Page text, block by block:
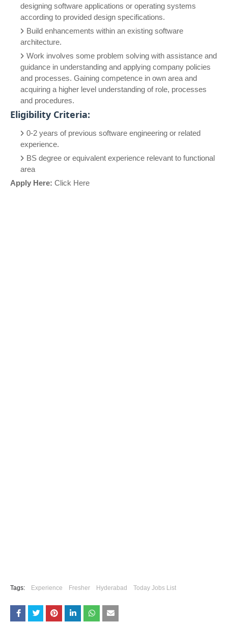
designing software applications or operating systems
according to provided design specifications.
Build enhancements within an existing software
architecture.
Work involves some problem solving with assistance and
guidance in understanding and applying company policies
and processes. Gaining competence in own area and
acquiring a higher level understanding of role, processes
and procedures.
Eligibility Criteria:
0-2 years of previous software engineering or related
experience.
BS degree or equivalent experience relevant to functional
area
Apply Here: Click Here
Tags: Experience Fresher Hyderabad Today Jobs List